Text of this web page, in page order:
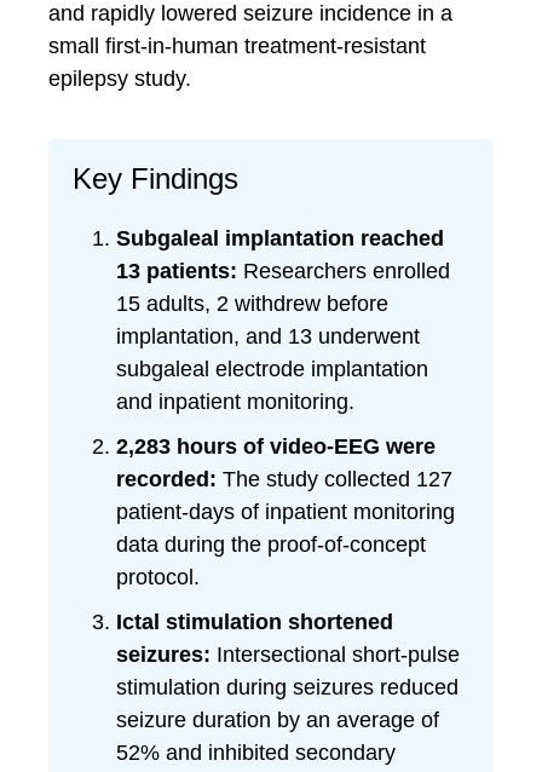
and rapidly lowered seizure incidence in a
small first-in-human treatment-resistant
epilepsy study.
Key Findings
Subgaleal implantation reached
13 patients: Researchers enrolled
15 adults, 2 withdrew before
implantation, and 13 underwent
subgaleal electrode implantation
and inpatient monitoring.
2,283 hours of video-EEG were
recorded: The study collected 127
patient-days of inpatient monitoring
data during the proof-of-concept
protocol.
Ictal stimulation shortened
seizures: Intersectional short-pulse
stimulation during seizures reduced
seizure duration by an average of
52% and inhibited secondary